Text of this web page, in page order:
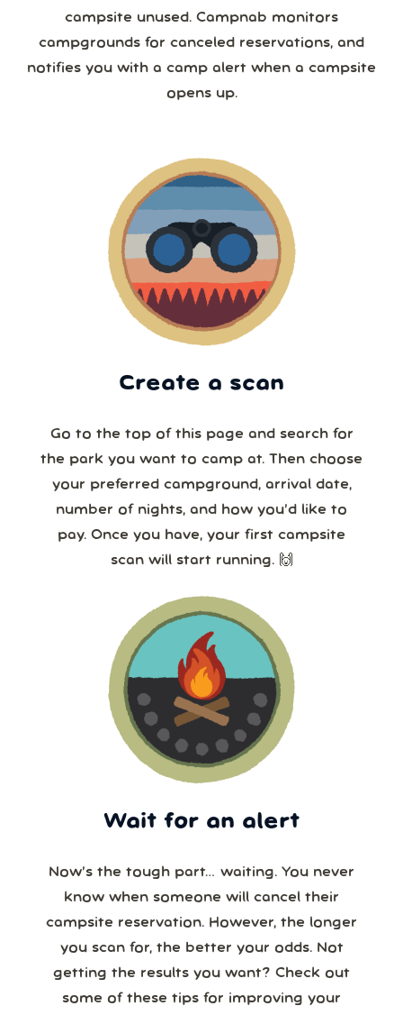
campsite unused. Campnab monitors
campgrounds for canceled reservations, and
notifies you with a camp alert when a campsite
opens up.
Create a scan
Go to the top of this page and search for
the park you want to camp at. Then choose
your preferred campground, arrival date,
number of nights, and how you’d like to
pay. Once you have, your first campsite
scan will start running. 🙌
Wait for an alert
Now’s the tough part… waiting. You never
know when someone will cancel their
campsite reservation. However, the longer
you scan for, the better your odds. Not
getting the results you want? Check out
some of these tips for improving your